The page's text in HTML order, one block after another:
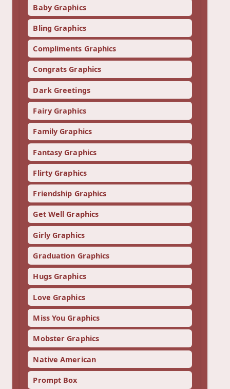
Baby Graphics
Bling Graphics
Compliments Graphics
Congrats Graphics
Dark Greetings
Fairy Graphics
Family Graphics
Fantasy Graphics
Flirty Graphics
Friendship Graphics
Get Well Graphics
Girly Graphics
Graduation Graphics
Hugs Graphics
Love Graphics
Miss You Graphics
Mobster Graphics
Native American
Prompt Box